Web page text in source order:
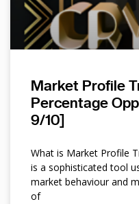
Market Profile
Percentage
9/10]
What is Market Profile
is a sophisticated tool
market behaviour and
of